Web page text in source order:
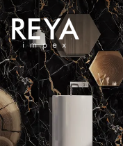
MENU
ABOUT US
OUR COLLECTION
DOWNLOAD
TRADE PARTNERS